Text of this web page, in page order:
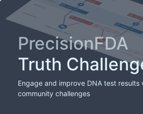
PrecisionFDA
Truth
Engage and improve DNA test results
community challenges